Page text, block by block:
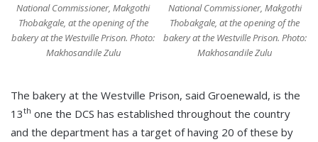
National Commissioner, Makgothi
Thobakgale, at the opening of the
bakery at the Westville Prison. Photo:
Makhosandile Zulu
National Commissioner, Makgothi
Thobakgale, at the opening of the
bakery at the Westville Prison. Photo:
Makhosandile Zulu
The bakery at the Westville Prison, said Groenewald, is the
13th one the DCS has established throughout the country
and the department has a target of having 20 of these by